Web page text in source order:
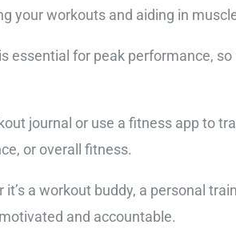
your workouts and aiding in
essential for peak performance,
journal or use a fitness app to
or overall fitness.
a workout buddy, a personal
and accountable.